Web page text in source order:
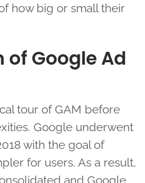
how big or small their
of Google Ad
tour of GAM before
Google underwent
with the goal of
for users. As a result,
and Google